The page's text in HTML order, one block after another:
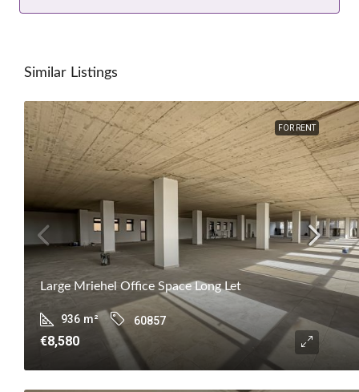
Similar Listings
FOR RENT
Large Mriehel Office Space Long Let
936 m² 60857
€8,580